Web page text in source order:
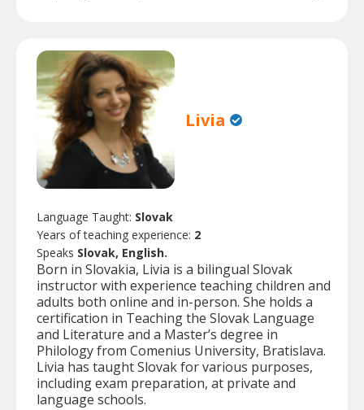
Livia
Language Taught: Slovak
Years of teaching experience: 2
Speaks Slovak, English.
Born in Slovakia, Livia is a bilingual Slovak
instructor with experience teaching children and
adults both online and in-person. She holds a
certification in Teaching the Slovak Language
and Literature and a Master’s degree in
Philology from Comenius University, Bratislava.
Livia has taught Slovak for various purposes,
including exam preparation, at private and
language schools.